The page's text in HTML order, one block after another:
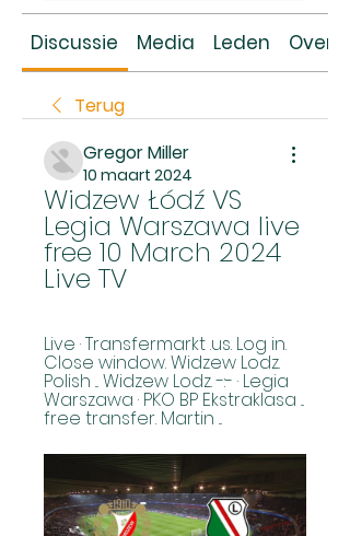
Discussie Media Leden Over
Terug
Gregor Miller
10 maart 2024
Widzew Łódź VS
Legia Warszawa live
free 10 March 2024
Live TV
Live · Transfermarkt .us. Log in.
Close window. Widzew Lodz.
Polish ... Widzew Lodz. -:- · Legia
Warszawa · PKO BP Ekstraklasa ...
free transfer. Martin ...